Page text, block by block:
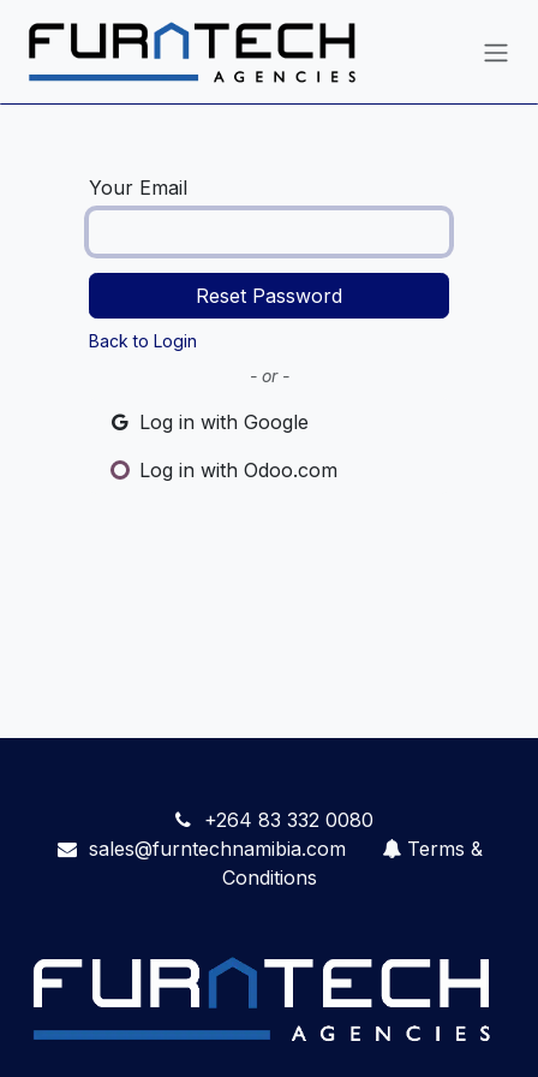
Your Email
Reset Password
Back to Login
- or -
Log in with Google
Log in with Odoo.com
+264 83 332 0080
sales@furntechnamibia.com
Terms &
Conditions